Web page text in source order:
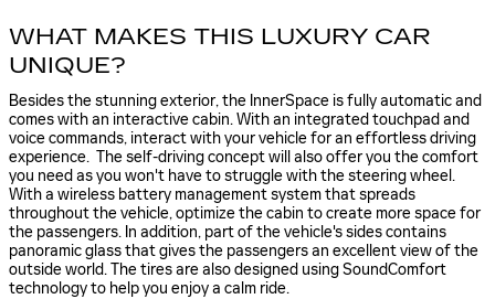
WHAT MAKES THIS LUXURY CAR
UNIQUE?
Besides the stunning exterior, the InnerSpace is fully automatic and
comes with an interactive cabin. With an integrated touchpad and
voice commands, interact with your vehicle for an effortless driving
experience. The self-driving concept will also offer you the comfort
you need as you won't have to struggle with the steering wheel.
With a wireless battery management system that spreads
throughout the vehicle, optimize the cabin to create more space for
the passengers. In addition, part of the vehicle's sides contains
panoramic glass that gives the passengers an excellent view of the
outside world. The tires are also designed using SoundComfort
technologyto help you enjoy a calm ride.